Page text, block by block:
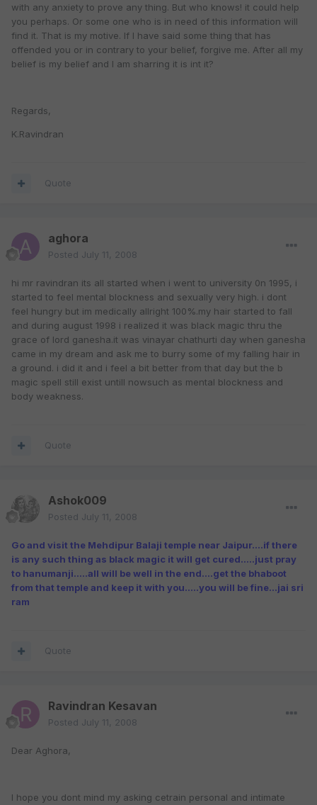
with any anxiety to prove any thing. But who knows! it could help
you perhaps. Or some one who is in need of this information will
find it. That is my motive. If I have said some thing that has
offended you or in contrary to your belief, forgive me. After all my
belief is my belief and I am sharring it is int it?
Regards,
K.Ravindran
Quote
aghora
Posted July 11, 2008
hi mr ravindran its all started when i went to university 0n 1995, i
started to feel mental blockness and sexually very high. i dont
feel hungry but im medically allright 100%.my hair started to fall
and during august 1998 i realized it was black magic thru the
grace of lord ganesha.it was vinayar chathurti day when ganesha
came in my dream and ask me to burry some of my falling hair in
a ground. i did it and i feel a bit better from that day but the b
magic spell still exist untill nowsuch as mental blockness and
body weakness.
Quote
Ashok009
Posted July 11, 2008
Go and visit the Mehdipur Balaji temple near Jaipur....if there
is any such thing as black magic it will get cured.....just pray
to hanumanji.....all will be well in the end....get the bhaboot
from that temple and keep it with you.....you will be fine...jai sri
ram
Quote
Ravindran Kesavan
Posted July 11, 2008
Dear Aghora,
I hope you dont mind my asking cetrain personal and intimate